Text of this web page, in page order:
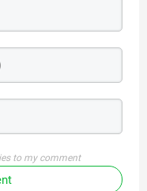
to my comment